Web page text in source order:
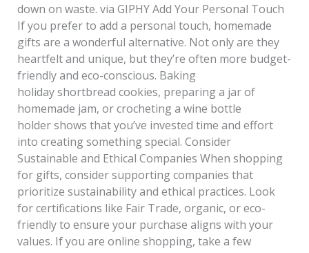
down on waste. via GIPHY Add Your Personal Touch
If you prefer to add a personal touch, homemade
gifts are a wonderful alternative. Not only are they
heartfelt and unique, but they’re often more budget-
friendly and eco-conscious. Baking
holiday shortbread cookies, preparing a jar of
homemade jam, or crocheting a wine bottle
holder shows that you’ve invested time and effort
into creating something special. Consider
Sustainable and Ethical Companies When shopping
for gifts, consider supporting companies that
prioritize sustainability and ethical practices. Look
for certifications like Fair Trade, organic, or eco-
friendly to ensure your purchase aligns with your
values. If you are online shopping, take a few